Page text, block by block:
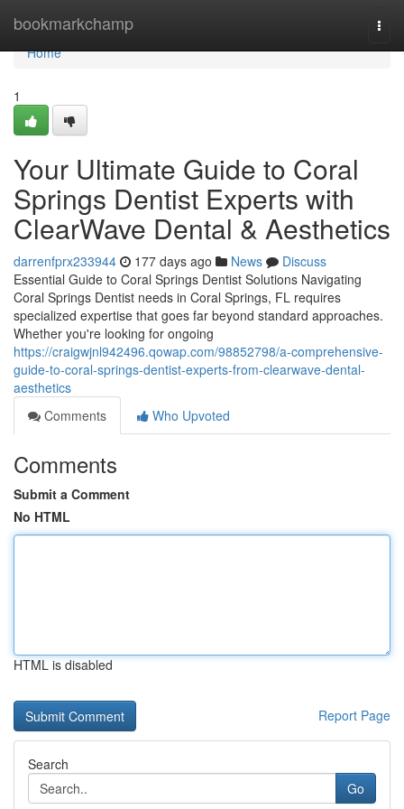
bookmarkchamp
Home
Home
1
Your Ultimate Guide to Coral
Springs Dentist Experts with
ClearWave Dental & Aesthetics
darrenfprx233944 177 days ago News
Discuss
Essential Guide to Coral Springs Dentist Solutions Navigating
Coral Springs Dentist needs in Coral Springs, FL requires
specialized expertise that goes far beyond standard approaches.
Whether you're looking for ongoing
https://craigwjnl942496.qowap.com/98852798/a-comprehensive-
guide-to-coral-springs-dentist-experts-from-clearwave-dental-
aesthetics
Comments
Who Upvoted
Comments
Submit a Comment
No HTML
HTML is disabled
Report Page
Search
Go